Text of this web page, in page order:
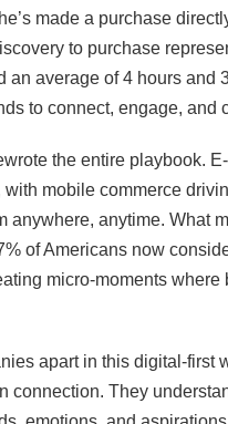
made a purchase
to purchase
average of 4 hours and
to connect, engage, and
the entire playbook.
mobile commerce
anytime. What
of Americans now
micro-moments
apart in this digital-first
connection. They